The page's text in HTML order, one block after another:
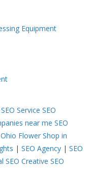
Equipment
SEO Service SEO
near me SEO
Flower Shop in
| SEO Agency | SEO
SEO Creative SEO